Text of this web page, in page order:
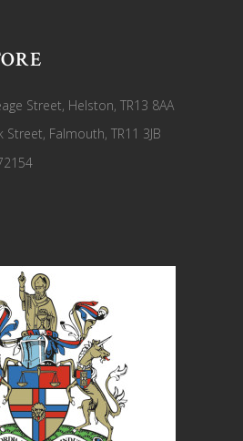
Street, Helston, TR13 8AA
Street, Falmouth, TR11 3JB